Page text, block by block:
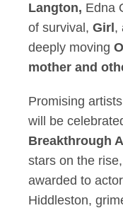
Langton, Edna
of survival, Girl ,
deeply moving
mother and
Promising
will be
Breakthrough
stars on the
awarded to
Hiddleston,